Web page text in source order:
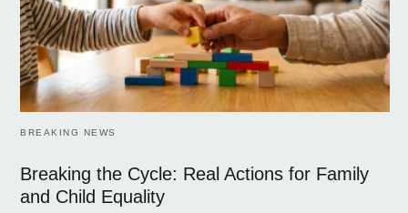
BREAKING NEWS
Breaking the Cycle: Real Actions for Family
and Child Equality